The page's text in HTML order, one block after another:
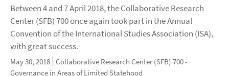
Between 4 and 7 April 2018, the Collaborative Research
Center (SFB) 700 once again took part in the Annual
Convention of the International Studies Association (ISA),
with great success.
May 30, 2018 Collaborative Research Center (SFB) 700 -
Governance in Areas of Limited Statehood